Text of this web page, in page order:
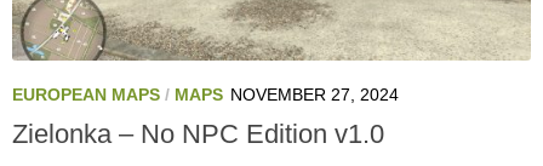
EUROPEAN MAPS / MAPS NOVEMBER 27, 2024
Zielonka – No NPC Edition v1.0